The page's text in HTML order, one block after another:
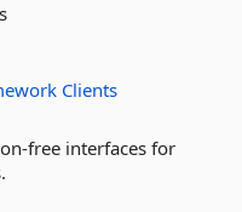
Clients
free interfaces for